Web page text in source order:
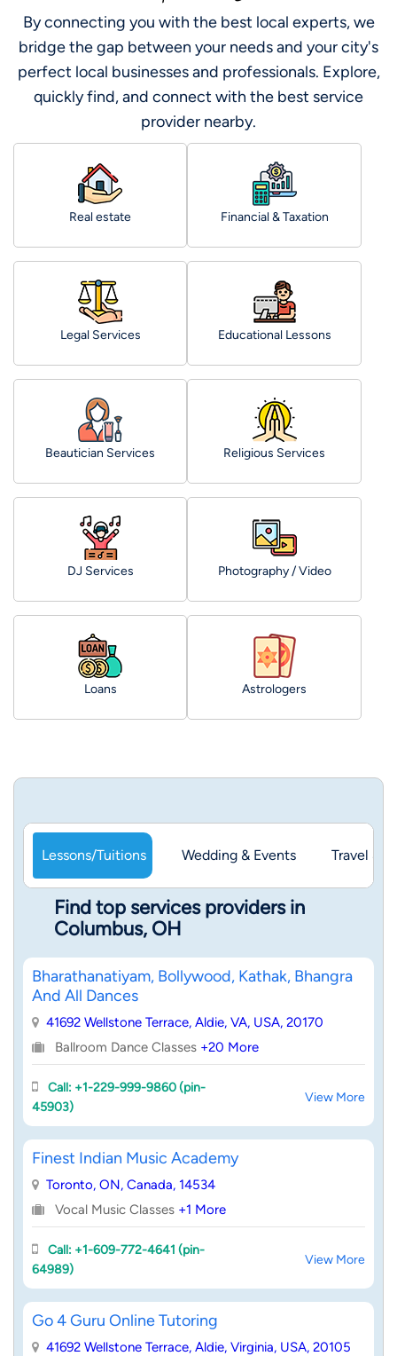
By connecting you with the best local experts, we
bridge the gap between your needs and your city's
perfect local businesses and professionals. Explore,
quickly find, and connect with the best service
provider nearby.
Real estate Financial & Taxation
Legal Services Educational Lessons
Beautician Services Religious Services
DJ Services Photography / Video
Loans Astrologers
Lessons/Tuitions Wedding & Events Travel &
Find top services providers in
Columbus, OH
Bharathanatiyam, Bollywood, Kathak, Bhangra
And All Dances
41692 Wellstone Terrace, Aldie, VA, USA, 20170
Ballroom Dance Classes +20 More
Call: +1-229-999-9860 (pin-
45903)
View More
Finest Indian Music Academy
Toronto, ON, Canada, 14534
Vocal Music Classes +1 More
Call: +1-609-772-4641 (pin-
64989)
View More
Go 4 Guru Online Tutoring
41692 Wellstone Terrace, Aldie, Virginia, USA, 20105